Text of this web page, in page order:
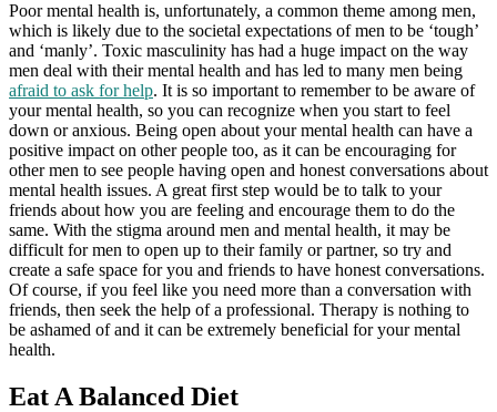
Poor mental health is, unfortunately, a common theme among men,
which is likely due to the societal expectations of men to be ‘tough’
and ‘manly’. Toxic masculinity has had a huge impact on the way
men deal with their mental health and has led to many men being
afraid to ask for help. It is so important to remember to be aware of
your mental health, so you can recognize when you start to feel
down or anxious. Being open about your mental health can have a
positive impact on other people too, as it can be encouraging for
other men to see people having open and honest conversations about
mental health issues. A great first step would be to talk to your
friends about how you are feeling and encourage them to do the
same. With the stigma around men and mental health, it may be
difficult for men to open up to their family or partner, so try and
create a safe space for you and friends to have honest conversations.
Of course, if you feel like you need more than a conversation with
friends, then seek the help of a professional. Therapy is nothing to
be ashamed of and it can be extremely beneficial for your mental
health.
Eat A Balanced Diet